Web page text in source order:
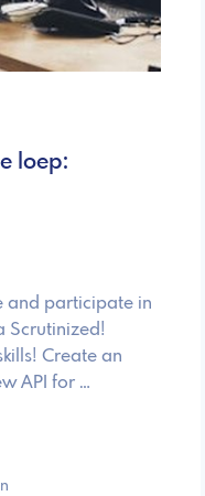
loep:
and participate in
Scrutinized!
Create an
API for …